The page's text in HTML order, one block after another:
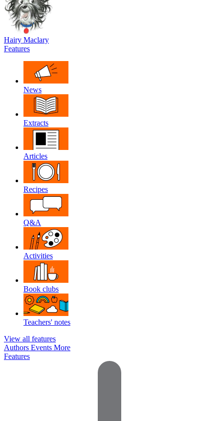
Hairy Maclary
Features
News
Extracts
Articles
Recipes
Q&A
Activities
Book clubs
Teachers' notes
View all features
Authors Events More
Features